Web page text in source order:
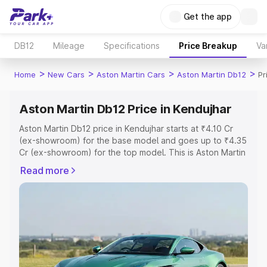
Get the app
DB12 Mileage Specifications Price Breakup
Home > New Cars > Aston Martin Cars > Aston Martin Db12 >
Aston Martin Db12 Price in Kendujhar
Aston Martin Db12 price in Kendujhar starts at ₹4.10 Cr
(ex-showroom) for the base model and goes up to ₹4.35
Cr (ex-showroom) for the top model. This is Aston Martin
Registration Cost, Insurance Cost. Explore the complete
variant-wise on-road price of Aston Martin Db12 price in
Explore Cars by Price Range
Cars Under 4 Lakhs|Cars Under 5 Lakhs|Cars Under 6
Read more